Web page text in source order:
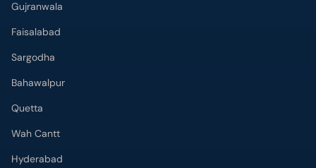
Gujranwala
Faisalabad
Sargodha
Bahawalpur
Quetta
Wah Cantt
Hyderabad